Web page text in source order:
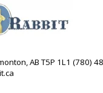
AB T5P 1L1 (780)